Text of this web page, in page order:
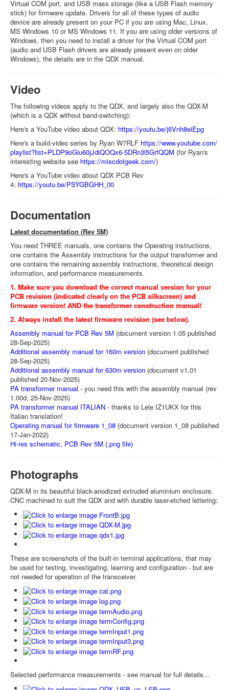
Virtual COM port, and USB mass storage (like a USB Flash memory
stick) for firmware update. Drivers for all of these types of audio
device are already present on your PC if you are using Mac, Linux,
MS Windows 10 or MS Windows 11. If you are using older versions of
Windows, then you need to install a driver for the Virtual COM port
(audio and USB Flash drivers are already present even on older
Windows), the details are in the QDX manual.
Video
The following videos apply to the QDX, and largely also the QDX-M
(which is a QDX without band-switching):
Here's a YouTube video about QDX: https://youtu.be/j6Vnh8eiEpg
Here's a build-video series by Ryan W7RLF https://www.youtube.com/
playlist?list=PLDP9oGiu60jJdiQOQx6-5DRn3l5GrfQQM (for Ryan's
interesting website see https://miscdotgeek.com/)
Here's a YouTube video about QDX PCB Rev
4: https://youtu.be/PSYGBGHH_00
Documentation
Latest documentation (Rev 5M)
You need THREE manuals, one contains the Operating instructions,
one contains the Assembly instructions for the output transformer and
one contains the remaining assembly instructions, theoretical design
information, and performance measurements.
1. Make sure you download the correct manual version for your
PCB revision (indicated clearly on the PCB silkscreen) and
firmware version! AND the transformer construction manual!
2. Always install the latest firmware revision (see below).
Assembly manual for PCB Rev 5M (document version 1.05 published
28-Sep-2025)
Additional assembly manual for 160m version (document published
28-Sep-2025)
Additional assembly manual for 630m version (document v1.01
published 20-Nov-2025)
PA transformer manual - you need this with the assembly manual (rev
1.00d, 25-Nov-2025)
PA transformer manual ITALIAN - thanks to Lele IZ1UKX for this
Italian translation!
Operating manual for firmware 1_08 (document version 1_08 published
17-Jan-2022)
Hi-res schematic, PCB Rev 5M (.png file)
Photographs
QDX-M in its beautiful black-anodized extruded aluminium enclosure,
CNC machined to suit the QDX and with durable laser-etched lettering:
These are screenshots of the built-in terminal applications, that may
be used for testing, investigating, learning and configuration - but are
not needed for operation of the transceiver.
Selected performance measurements - see manual for full details...